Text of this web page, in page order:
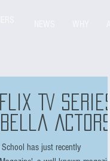
TV series
Actors
has just recently